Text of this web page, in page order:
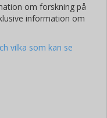
om forskning på
information om
vilka som kan se